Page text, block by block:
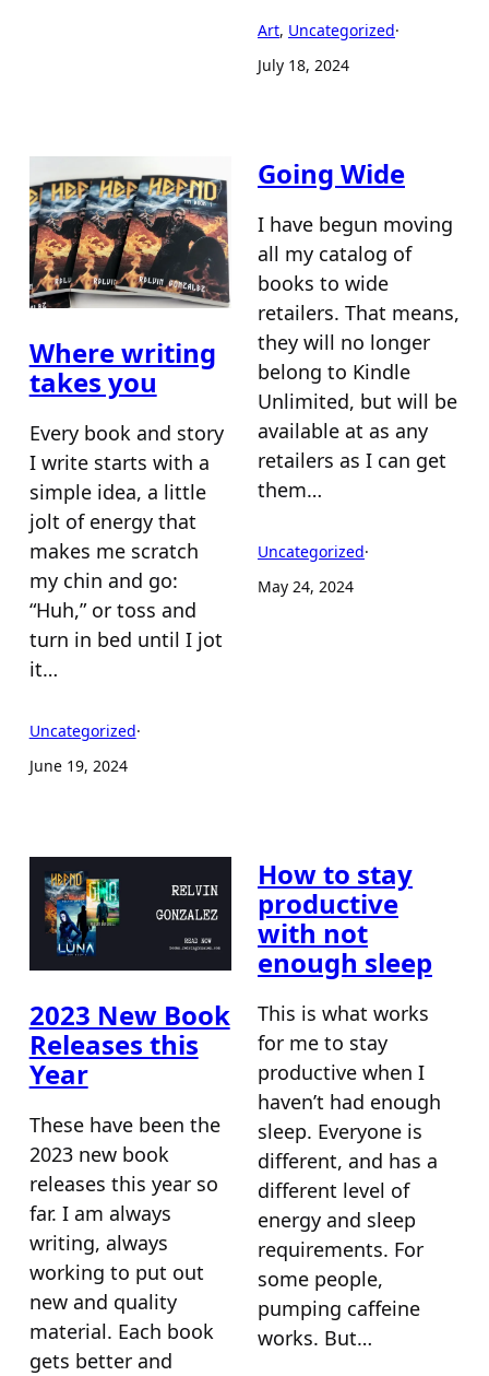
Art, Uncategorized·
July 18, 2024
Where writing
takes you
Every book and story
I write starts with a
simple idea, a little
jolt of energy that
makes me scratch
my chin and go:
“Huh,” or toss and
turn in bed until I jot
it…
Uncategorized·
June 19, 2024
Going Wide
I have begun moving
all my catalog of
books to wide
retailers. That means,
they will no longer
belong to Kindle
Unlimited, but will be
available at as any
retailers as I can get
them…
Uncategorized·
May 24, 2024
2023 New Book
Releases this
Year
These have been the
2023 new book
releases this year so
far. I am always
writing, always
working to put out
new and quality
material. Each book
gets better and
How to stay
productive
with not
enough sleep
This is what works
for me to stay
productive when I
haven’t had enough
sleep. Everyone is
different, and has a
different level of
energy and sleep
requirements. For
some people,
pumping caffeine
works. But…